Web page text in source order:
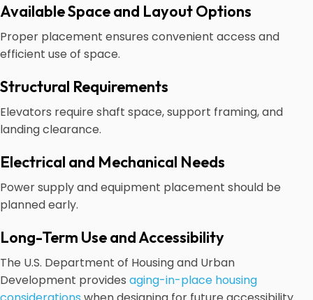
Available Space and Layout Options
Proper placement ensures convenient access and
efficient use of space.
Structural Requirements
Elevators require shaft space, support framing, and
landing clearance.
Electrical and Mechanical Needs
Power supply and equipment placement should be
planned early.
Long-Term Use and Accessibility
The U.S. Department of Housing and Urban
Development provides aging-in-place housing